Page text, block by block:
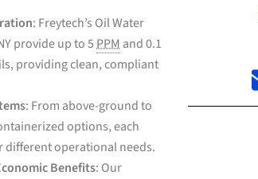
: Freytech’s Oil Water
provide up to 5PPM and 0.1
providing clean, compliant
: From above-ground to
options, each
different operational needs.
Benefits: Our